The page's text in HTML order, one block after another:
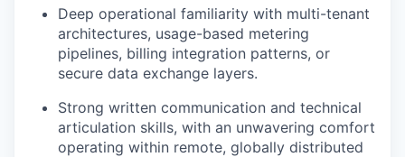
Deep operational familiarity with multi-tenant
architectures, usage-based metering
pipelines, billing integration patterns, or
secure data exchange layers.
Strong written communication and technical
articulation skills, with an unwavering comfort
operating within remote, globally distributed